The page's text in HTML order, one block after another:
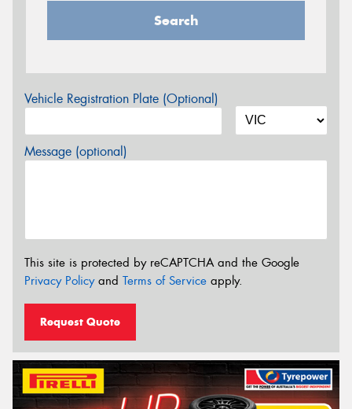
Search
Vehicle Registration Plate (Optional)
Message (optional)
This site is protected by reCAPTCHA and the Google
Privacy Policyand Terms of Service apply.
Request Quote